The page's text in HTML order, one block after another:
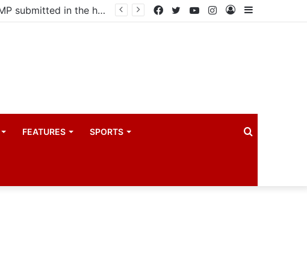
Uganda votes to deploy in Gaza: Here is exactly what your MP submitted in the heated debate Sidebar
Log
Instagram
YouTube
Twitter
Facebook
FEATURES SPORTS